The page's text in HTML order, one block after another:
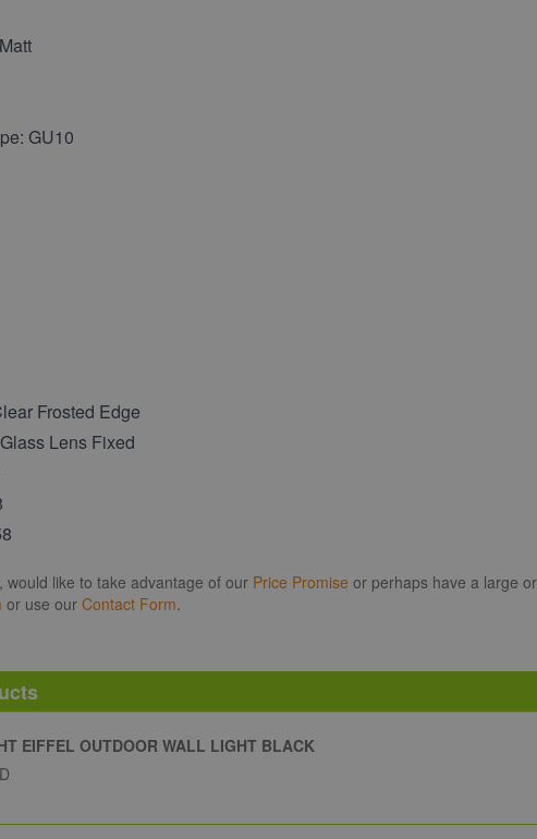
GU10
Frosted Edge
Lens Fixed
would like to take advantage of our Price Promise or perhaps have a large
or use our Contact Form.
EIFFEL OUTDOOR WALL LIGHT BLACK